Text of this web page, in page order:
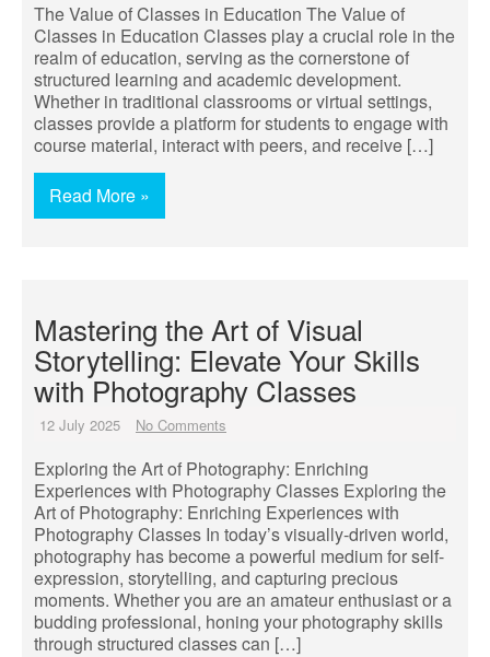
The Value of Classes in Education The Value of
Classes in Education Classes play a crucial role in the
realm of education, serving as the cornerstone of
structured learning and academic development.
Whether in traditional classrooms or virtual settings,
classes provide a platform for students to engage with
course material, interact with peers, and receive […]
Read More »
Mastering the Art of Visual
Storytelling: Elevate Your Skills
with Photography Classes
12 July 2025 No Comments
Exploring the Art of Photography: Enriching
Experiences with Photography Classes Exploring the
Art of Photography: Enriching Experiences with
Photography Classes In today’s visually-driven world,
photography has become a powerful medium for self-
expression, storytelling, and capturing precious
moments. Whether you are an amateur enthusiast or a
budding professional, honing your photography skills
through structured classes can […]